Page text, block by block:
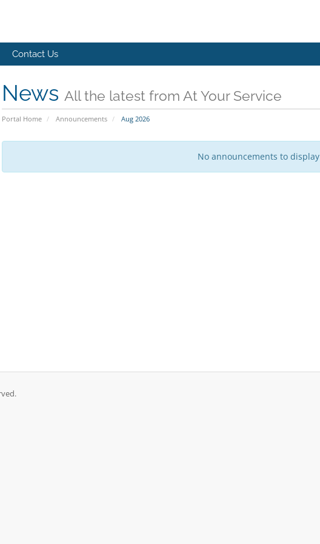
Contact Us
News All the latest from At Your Service
Portal Home Announcements Aug 2026
No announcements to display